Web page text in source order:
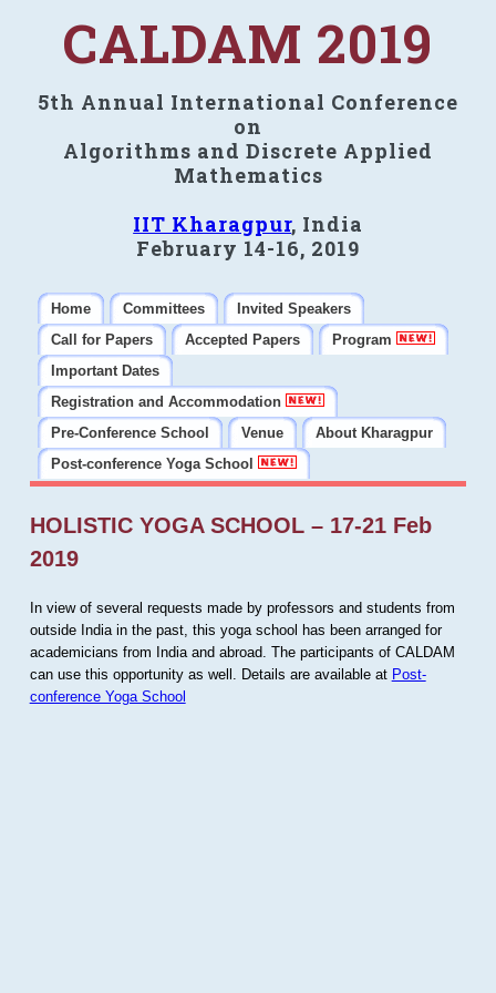
CALDAM 2019
5th Annual International Conference
on
Algorithms and Discrete Applied
Mathematics
IIT Kharagpur, India
February 14-16, 2019
Home Committees
Invited Speakers
Call for Papers
Accepted Papers
Program
Important Dates
Registration and Accommodation
Pre-Conference School
Venue
About Kharagpur
Post-conference Yoga School
HOLISTIC YOGA SCHOOL – 17-21 Feb
2019
In view of several requests made by professors and students from
outside India in the past, this yoga school has been arranged for
academicians from India and abroad. The participants of CALDAM
can use this opportunity as well. Details are available at Post-
conference Yoga School